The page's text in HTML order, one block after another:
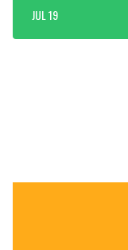
JUL 19